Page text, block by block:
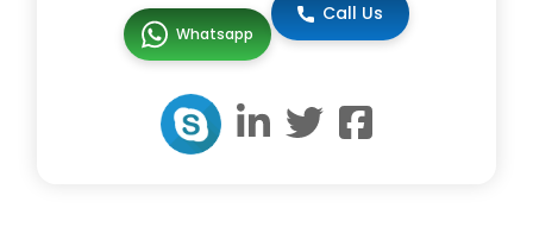
Whatsapp
Call Us